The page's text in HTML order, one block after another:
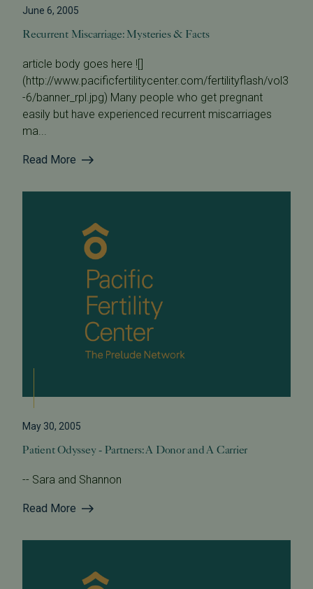
June 6, 2005
Recurrent Miscarriage: Mysteries & Facts
article body goes here ![]
(http://www.pacificfertilitycenter.com/fertilityflash/vol3
-6/banner_rpl.jpg) Many people who get pregnant
easily but have experienced recurrent miscarriages
ma...
Read More
May 30, 2005
Patient Odyssey - Partners: A Donor and A Carrier
-- Sara and Shannon
Read More